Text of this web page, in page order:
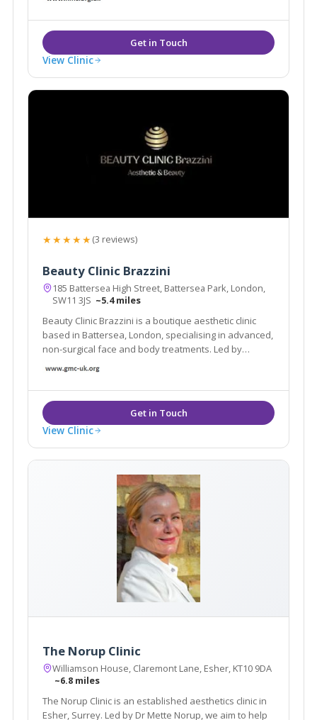
clients meet and no name on the door
View Clinic
★★★★★(3 reviews)
Beauty Clinic Brazzini
185 Battersea High Street, Battersea Park, London,
SW11 3JS ~5.4 miles
Beauty Clinic Brazzini is a boutique aesthetic clinic
based in Battersea, London, specialising in advanced,
non-surgical face and body treatments. Led by
experienced practitioner Elisa Brazzini
View Clinic
The Norup Clinic
Williamson House, Claremont Lane, Esher, KT10 9DA
~6.8 miles
The Norup Clinic is an established aesthetics clinic in
Esher, Surrey. Led by Dr Mette Norup, we aim to help